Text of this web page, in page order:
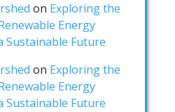
on Exploring the
Energy
Sustainable Future
on Exploring the
Energy
Sustainable Future